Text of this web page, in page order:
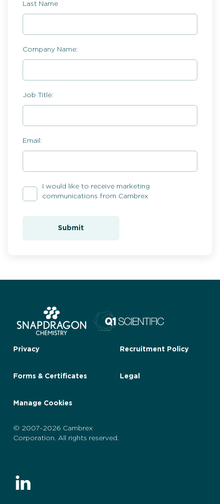
Last Name
Company Name:
Job Title:
Email:
I would like to receive marketing
communications from Cambrex
Submit
Privacy Recruitment Policy
Forms & Certificates Legal
Manage Cookies
© 2007-2026 Cambrex
Corporation. All rights reserved.